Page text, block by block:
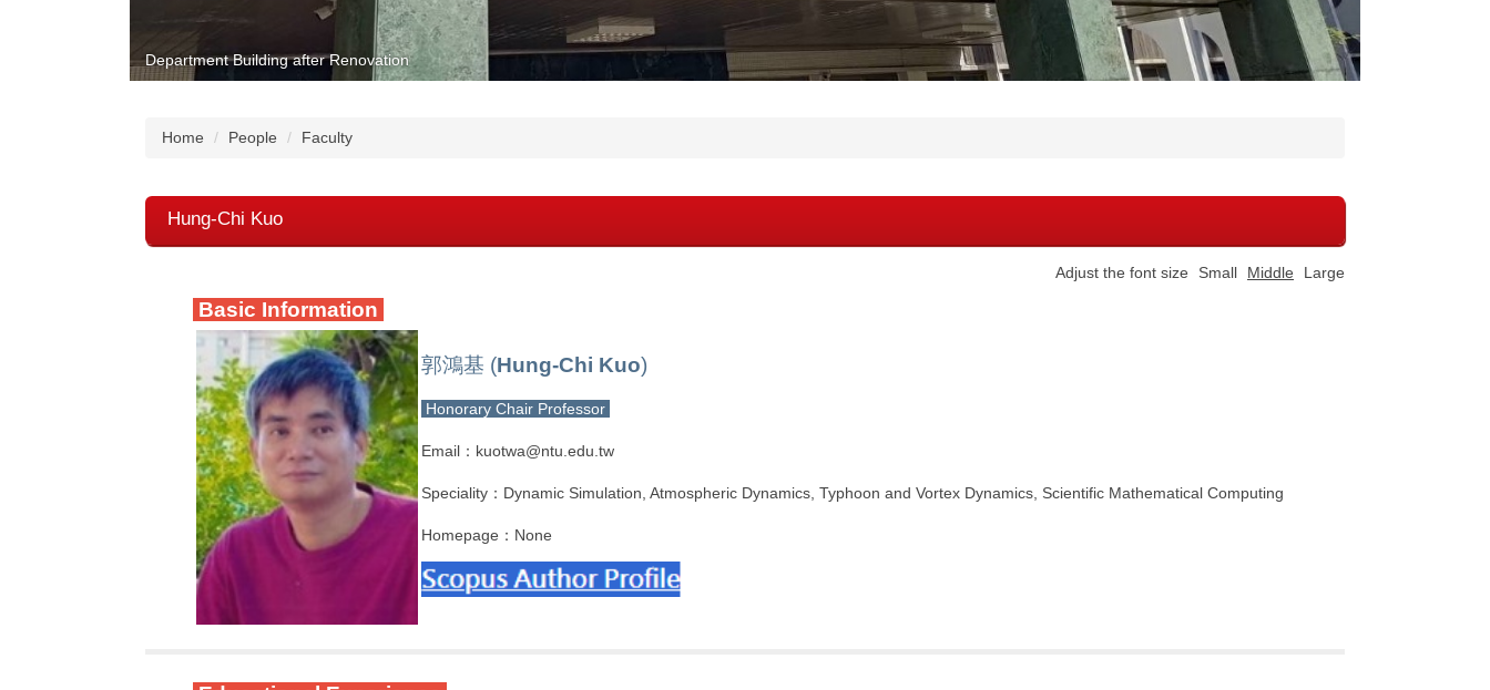
Department Building after Renovation
Home People Faculty
Hung-Chi Kuo
Adjust the font size Small Middle Large
Basic Information
郭鴻基 (Hung-Chi Kuo)
Honorary Chair Professor
Email：kuotwa@ntu.edu.tw
Speciality：Dynamic Simulation, Atmospheric Dynamics, Typhoon and Vortex Dynamics, Scientific Mathematical Computing
Homepage：None